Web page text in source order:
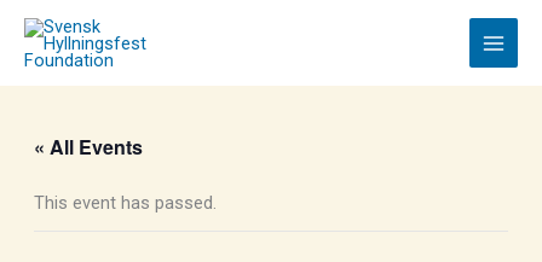
content
« All Events
This event has passed.